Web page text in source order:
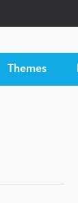
Themes